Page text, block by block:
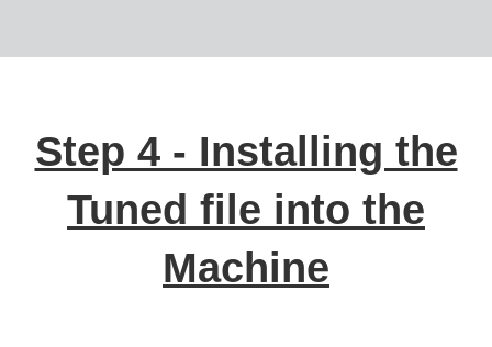
Step 4 - Installing the
Tuned file into the
Machine